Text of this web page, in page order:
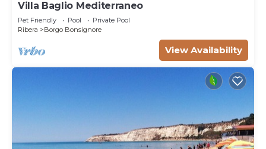
Villa Baglio Mediterraneo
Pet Friendly Pool
Private Pool
Ribera
Borgo Bonsignore
View Availability